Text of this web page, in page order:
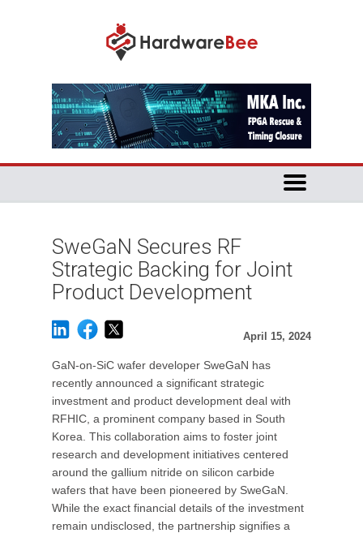
SweGaN Secures RF
Strategic Backing for Joint
Product Development
April 15, 2024
GaN-on-SiC wafer developer SweGaN has
recently announced a significant strategic
investment and product development deal with
RFHIC, a prominent company based in South
Korea. This collaboration aims to foster joint
research and development initiatives centered
around the gallium nitride on silicon carbide
wafers that have been pioneered by SweGaN.
While the exact financial details of the investment
remain undisclosed, the partnership signifies a